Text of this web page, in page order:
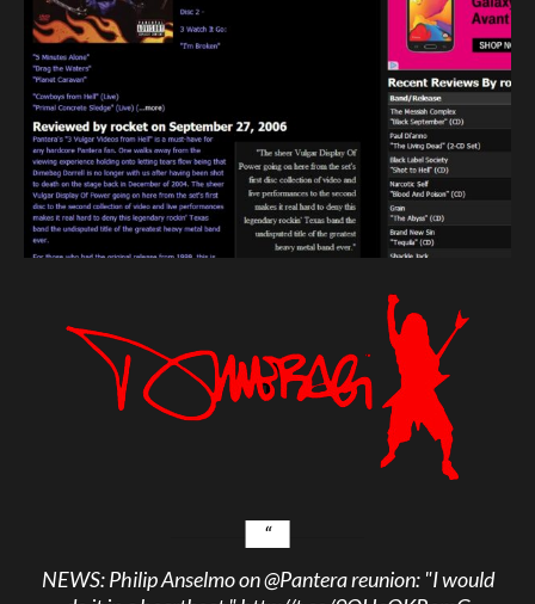
NEWS: Philip Anselmo on@Panterareunion: "I would